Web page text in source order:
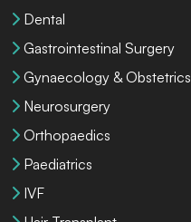
Dental
Gastrointestinal Surgery
Gynaecology & Obstetrics
Neurosurgery
Orthopaedics
Paediatrics
IVF